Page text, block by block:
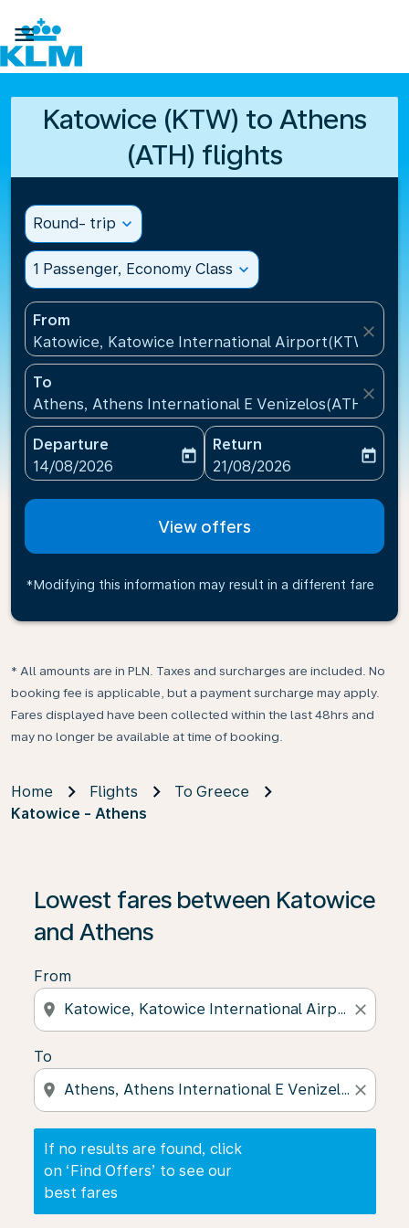

Katowice (KTW) to Athens
(ATH) flights
Round- trip expand_more
1 Passenger, Economy Class expand_more
From
Katowice, Katowice International Airport(KTW),
close
To
Athens, Athens International E Venizelos(ATH),
close
Departure
fc-booking-departure-date-aria-label
14/08/2026
today
Return
fc-booking-return-date-
21/08/2026
today
View offers
*Modifying this information may result in a different fare
* All amounts are in PLN. Taxes and surcharges are included. No
booking fee is applicable, but a payment surcharge may apply.
Fares displayed have been collected within the last 48hrs and
may no longer be available at time of booking.
Home Flights
To Greece
Katowice - Athens
Lowest fares between Katowice
and Athens
From
location_on close
To
location_on close
If no results are found, click
on ‘Find Offers’ to see our
best fares
If no results are found, click on ‘Find Offers’ to see